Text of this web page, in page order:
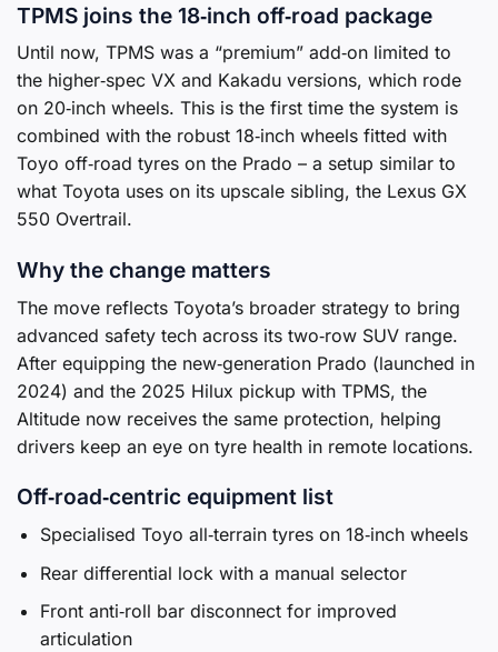
TPMS joins the 18‑inch off‑road package
Until now, TPMS was a “premium” add‑on limited to
the higher‑spec VX and Kakadu versions, which rode
on 20‑inch wheels. This is the first time the system is
combined with the robust 18‑inch wheels fitted with
Toyo off‑road tyres on the Prado – a setup similar to
what Toyota uses on its upscale sibling, the Lexus GX
550 Overtrail.
Why the change matters
The move reflects Toyota’s broader strategy to bring
advanced safety tech across its two‑row SUV range.
After equipping the new‑generation Prado (launched in
2024) and the 2025 Hilux pickup with TPMS, the
Altitude now receives the same protection, helping
drivers keep an eye on tyre health in remote locations.
Off‑road‑centric equipment list
Specialised Toyo all‑terrain tyres on 18‑inch wheels
Rear differential lock with a manual selector
Front anti‑roll bar disconnect for improved
articulation